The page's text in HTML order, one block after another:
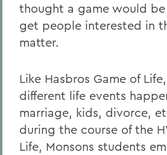
thought a game would
get people interested in
matter.
Like Hasbros Game of
different life events
marriage, kids, divorce,
during the course of the
Life, Monsons students